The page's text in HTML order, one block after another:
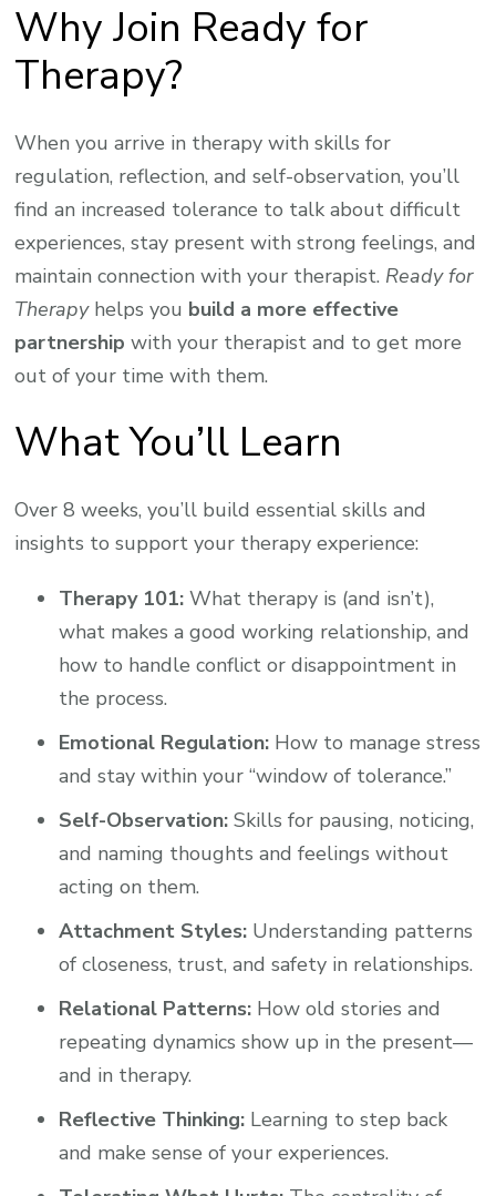
Why Join Ready for
Therapy?
When you arrive in therapy with skills for
regulation, reflection, and self-observation, you’ll
find an increased tolerance to talk about difficult
experiences, stay present with strong feelings, and
maintain connection with your therapist. Ready for
Therapyhelps you build a more effective
partnership with your therapist and to get more
out of your time with them.
What You’ll Learn
Over 8 weeks, you’ll build essential skills and
insights to support your therapy experience:
Therapy 101: What therapy is (and isn’t),
what makes a good working relationship, and
how to handle conflict or disappointment in
the process.
Emotional Regulation: How to manage stress
and stay within your “window of tolerance.”
Self-Observation: Skills for pausing, noticing,
and naming thoughts and feelings without
acting on them.
Attachment Styles: Understanding patterns
of closeness, trust, and safety in relationships.
Relational Patterns: How old stories and
repeating dynamics show up in the present—
and in therapy.
Reflective Thinking: Learning to step back
and make sense of your experiences.